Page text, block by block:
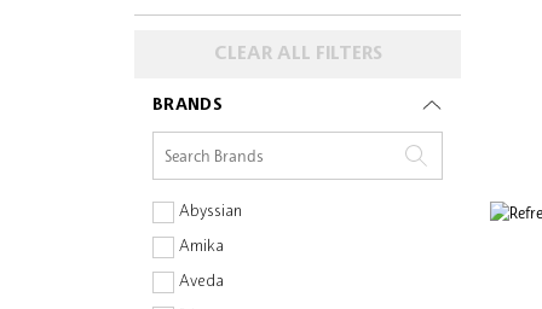
CLEAR ALL FILTERS
BRANDS
Abyssian
Amika
Aveda